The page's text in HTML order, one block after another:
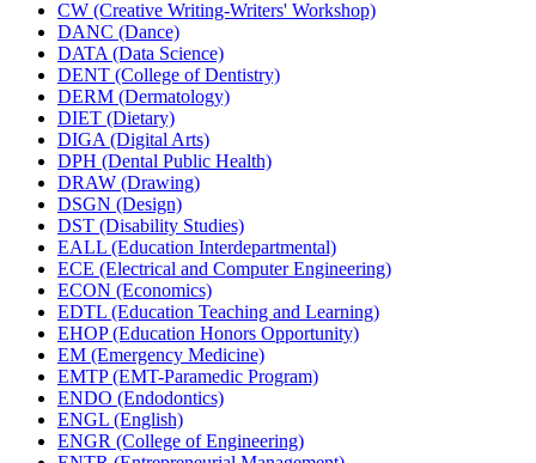
CW (Creative Writing-​Writers' Workshop)
DANC (Dance)
DATA (Data Science)
DENT (College of Dentistry)
DERM (Dermatology)
DIET (Dietary)
DIGA (Digital Arts)
DPH (Dental Public Health)
DRAW (Drawing)
DSGN (Design)
DST (Disability Studies)
EALL (Education Interdepartmental)
ECE (Electrical and Computer Engineering)
ECON (Economics)
EDTL (Education Teaching and Learning)
EHOP (Education Honors Opportunity)
EM (Emergency Medicine)
EMTP (EMT-​Paramedic Program)
ENDO (Endodontics)
ENGL (English)
ENGR (College of Engineering)